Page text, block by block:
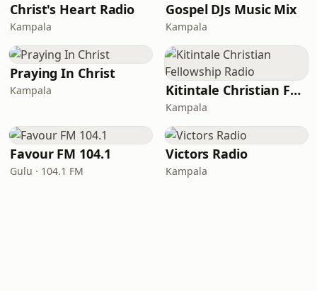
Christ's Heart Radio
Kampala
Gospel DJs Music Mix
Kampala
Praying In Christ
Kampala Kitintale Christian Fellowship Radio
Kampala
Favour FM 104.1
Gulu · 104.1 FM
Victors Radio
Kampala